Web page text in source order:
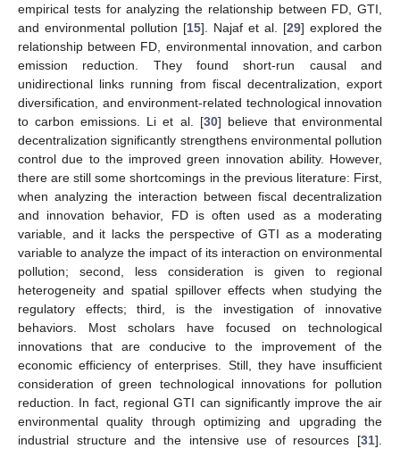
empirical tests for analyzing the relationship between FD, GTI,
and environmental pollution [15]. Najaf et al. [29] explored the
relationship between FD, environmental innovation, and carbon
emission reduction. They found short-run causal and
unidirectional links running from fiscal decentralization, export
diversification, and environment-related technological innovation
to carbon emissions. Li et al. [30] believe that environmental
decentralization significantly strengthens environmental pollution
control due to the improved green innovation ability. However,
there are still some shortcomings in the previous literature: First,
when analyzing the interaction between fiscal decentralization
and innovation behavior, FD is often used as a moderating
variable, and it lacks the perspective of GTI as a moderating
variable to analyze the impact of its interaction on environmental
pollution; second, less consideration is given to regional
heterogeneity and spatial spillover effects when studying the
regulatory effects; third, is the investigation of innovative
behaviors. Most scholars have focused on technological
innovations that are conducive to the improvement of the
economic efficiency of enterprises. Still, they have insufficient
consideration of green technological innovations for pollution
reduction. In fact, regional GTI can significantly improve the air
environmental quality through optimizing and upgrading the
industrial structure and the intensive use of resources [31].